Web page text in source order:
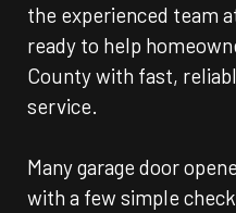
the experienced team
ready to help
County with fast,
service.
Many garage door
with a few simple